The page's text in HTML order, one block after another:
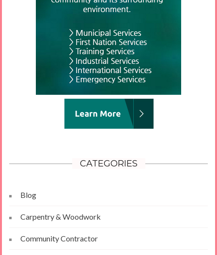
CATEGORIES
Blog
Carpentry & Woodwork
Community Contractor